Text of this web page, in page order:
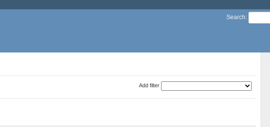
Search:
Add filter